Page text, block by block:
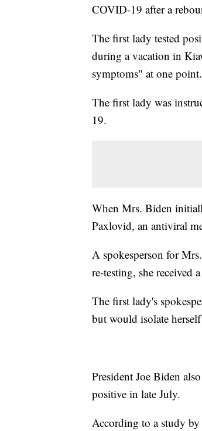
COVID-19 after a
The first lady tested
during a vacation in
symptoms" at one point.
The first lady was
19.
When Mrs. Biden
Paxlovid, an antiviral
A spokesperson for
re-testing, she received
The first lady's
but would isolate
President Joe Biden
positive in late July.
According to a study